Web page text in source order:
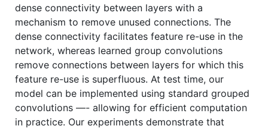
dense connectivity between layers with a
mechanism to remove unused connections. The
dense connectivity facilitates feature re-use in the
network, whereas learned group convolutions
remove connections between layers for which this
feature re-use is superfluous. At test time, our
model can be implemented using standard grouped
convolutions —- allowing for efficient computation
in practice. Our experiments demonstrate that